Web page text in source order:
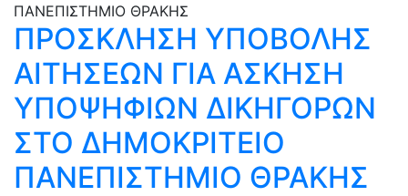
ΠΡΟΣΚΛΗΣΗ ΥΠΟΒΟΛΗΣ
ΑΙΤΗΣΕΩΝ ΓΙΑ ΑΣΚΗΣΗ
ΥΠΟΨΗΦΙΩΝ ΔΙΚΗΓΟΡΩΝ
ΣΤΟ ΔΗΜΟΚΡΙΤΕΙΟ
ΠΑΝΕΠΙΣΤΗΜΙΟ ΘΡΑΚΗΣ